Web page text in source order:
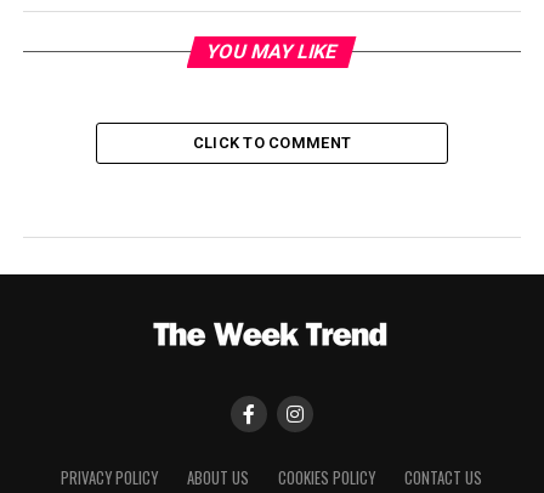
YOU MAY LIKE
CLICK TO COMMENT
PRIVACY POLICY ABOUT US COOKIES POLICY CONTACT US